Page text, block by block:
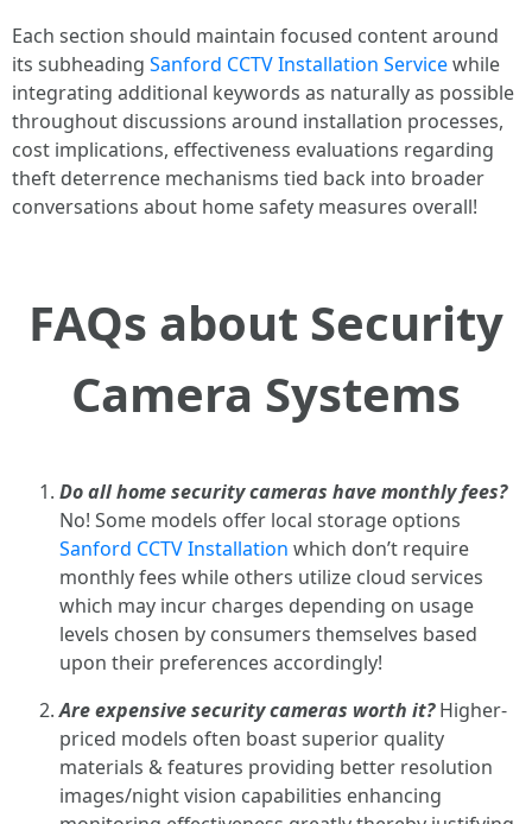
Each section should maintain focused content around
its subheading Sanford CCTV Installation Servicewhile
integrating additional keywords as naturally as possible
throughout discussions around installation processes,
cost implications, effectiveness evaluations regarding
theft deterrence mechanisms tied back into broader
conversations about home safety measures overall!
FAQs about Security
Camera Systems
Do all home security cameras have monthly fees?
No! Some models offer local storage options
Sanford CCTV Installation which don’t require
monthly fees while others utilize cloud services
which may incur charges depending on usage
levels chosen by consumers themselves based
upon their preferences accordingly!
Are expensive security cameras worth it?Higher-
priced models often boast superior quality
materials & features providing better resolution
images/night vision capabilities enhancing